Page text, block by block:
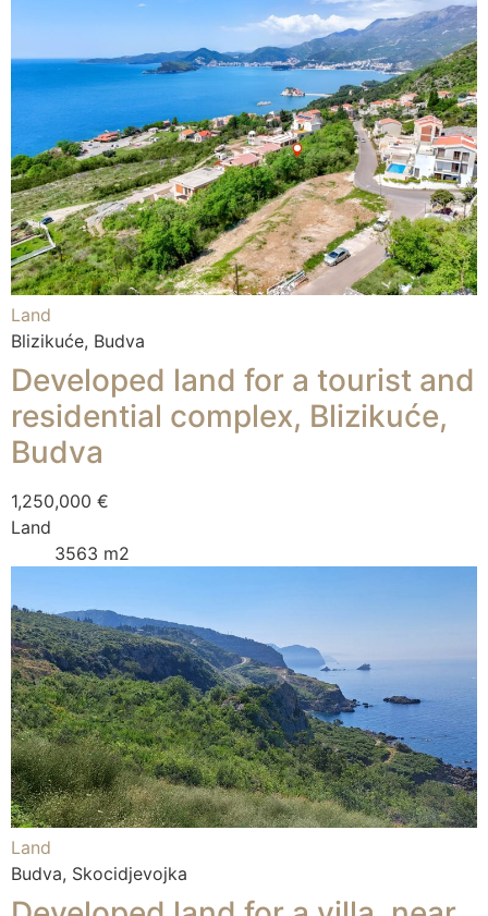
Land
Blizikuće, Budva
Developed land for a tourist and
residential complex, Blizikuće,
Budva
1,250,000 €
Land
3563 m2
Land
Budva, Skocidjevojka